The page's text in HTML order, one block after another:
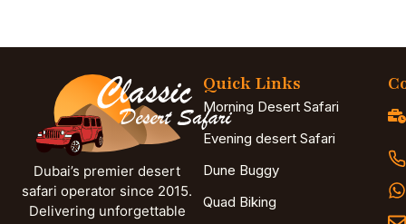
Dubai’s premier desert
safari operator since 2015.
Delivering unforgettable
Quick Links
Morning Desert Safari
Evening desert Safari
Dune Buggy
Quad Biking